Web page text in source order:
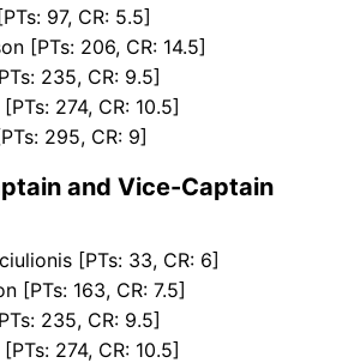
97, CR: 5.5]
[PTs: 206, CR: 14.5]
235, CR: 9.5]
274, CR: 10.5]
295, CR: 9]
and Vice-Captain
[PTs: 33, CR: 6]
[PTs: 163, CR: 7.5]
235, CR: 9.5]
274, CR: 10.5]